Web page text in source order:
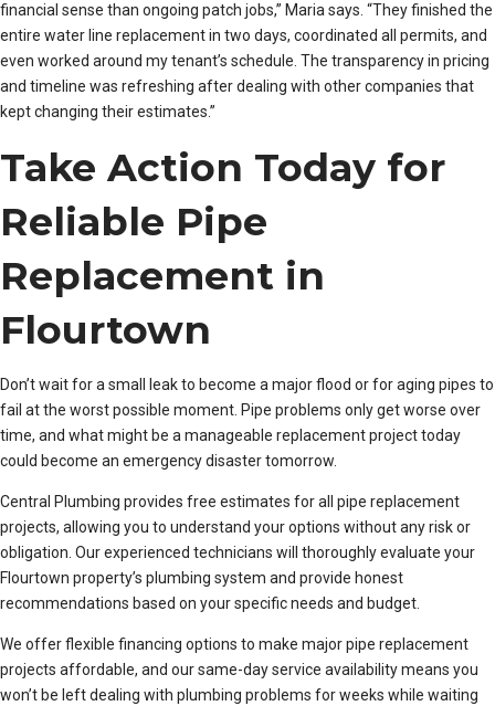
financial sense than ongoing patch jobs,” Maria says. “They finished the
entire water line replacement in two days, coordinated all permits, and
even worked around my tenant’s schedule. The transparency in pricing
and timeline was refreshing after dealing with other companies that
kept changing their estimates.”
Take Action Today for
Reliable Pipe
Replacement in
Flourtown
Don’t wait for a small leak to become a major flood or for aging pipes to
fail at the worst possible moment. Pipe problems only get worse over
time, and what might be a manageable replacement project today
could become an emergency disaster tomorrow.
Central Plumbing provides free estimates for all pipe replacement
projects, allowing you to understand your options without any risk or
obligation. Our experienced technicians will thoroughly evaluate your
Flourtown property’s plumbing system and provide honest
recommendations based on your specific needs and budget.
We offer flexible financing options to make major pipe replacement
projects affordable, and our same-day service availability means you
won’t be left dealing with plumbing problems for weeks while waiting